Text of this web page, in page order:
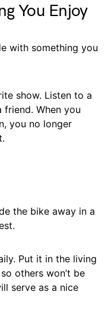
You Enjoy
with something you
show. Listen to a
When you
you no longer
the bike away in a
Put it in the living
others won’t be
serve as a nice